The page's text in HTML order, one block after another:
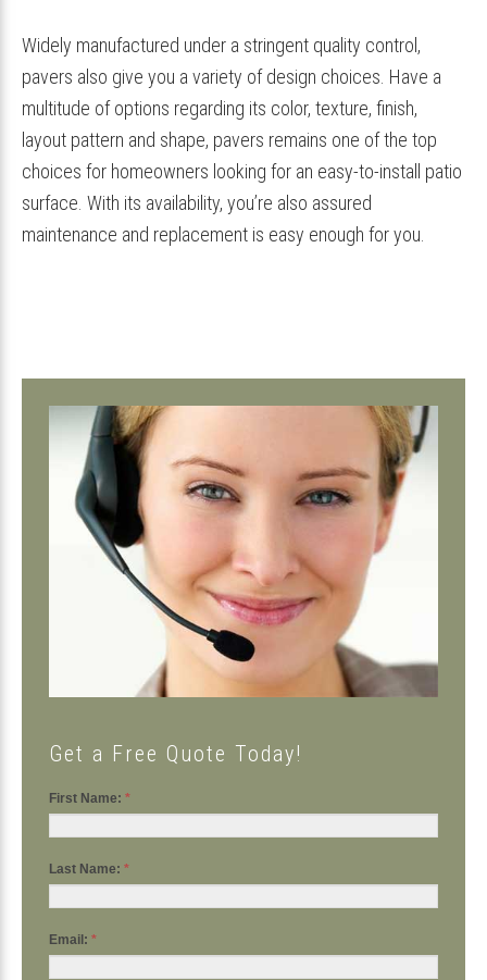
Widely manufactured under a stringent quality control,
pavers also give you a variety of design choices. Have a
multitude of options regarding its color, texture, finish,
layout pattern and shape, pavers remains one of the top
choices for homeowners looking for an easy-to-install patio
surface. With its availability, you’re also assured
maintenance and replacement is easy enough for you.
Primary
Sidebar
Get a Free Quote Today!
First Name: *
Last Name: *
Email: *